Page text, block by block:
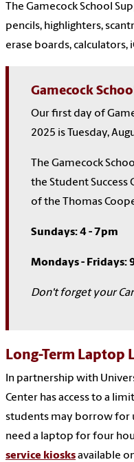
The Gamecock School
pencils, highlighters,
erase boards, calculators,
Gamecock
Our first day of
2025 is Tuesday,
The Gamecock
the Student Success
of the Thomas
Sundays: 4 - 7pm
Mondays - Fridays:
Don't forget your
Long-Term Laptop
In partnership with
Center has access to a
students may borrow for
need a laptop for four
service kiosksavailable